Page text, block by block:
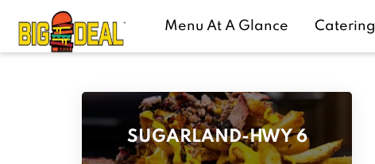
Menu At A Glance Catering
SUGARLAND-HWY 6